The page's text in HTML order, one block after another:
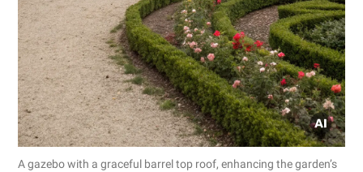
A gazebo with a graceful barrel top roof, enhancing the garden’s